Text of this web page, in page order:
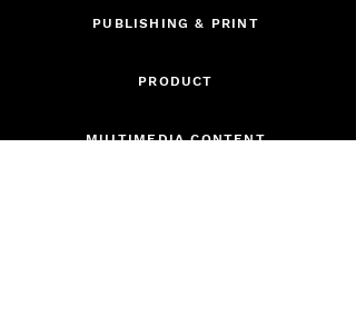
PUBLISHING & PRINT
PRODUCT
MULTIMEDIA CONTENT